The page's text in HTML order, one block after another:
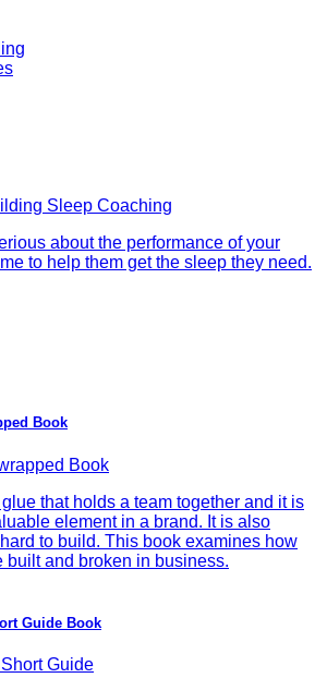
about the performance of your
to help them get the sleep they need.
Book
that holds a team together and it is
element in a brand. It is also
to build. This book examines how
built and broken in business.
Guide Book